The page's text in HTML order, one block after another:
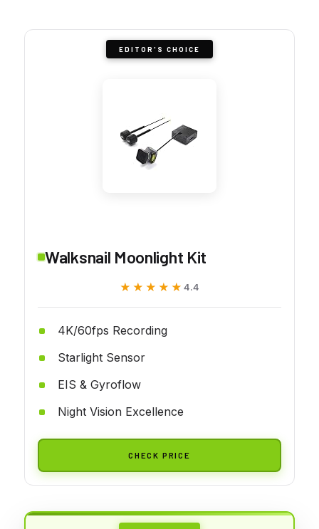
EDITOR'S CHOICE
Walksnail Moonlight Kit
★★★★★
★★★★★ 4.4
4K/60fps Recording
Starlight Sensor
EIS & Gyroflow
Night Vision Excellence
CHECK PRICE